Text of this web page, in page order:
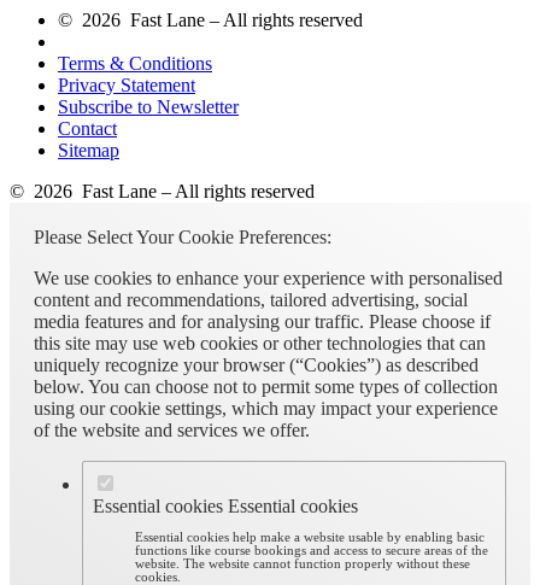
© 2026 Fast Lane – All rights reserved
Terms & Conditions
Privacy Statement
Subscribe to Newsletter
Contact
Sitemap
© 2026 Fast Lane – All rights reserved
Please Select Your Cookie Preferences:
We use cookies to enhance your experience with personalised
content and recommendations, tailored advertising, social
media features and for analysing our traffic. Please choose if
this site may use web cookies or other technologies that can
uniquely recognize your browser (“Cookies”) as described
below. You can choose not to permit some types of collection
using our cookie settings, which may impact your experience
of the website and services we offer.
Essential cookies Essential cookies
Essential cookies help make a website usable by enabling basic
functions like course bookings and access to secure areas of the
website. The website cannot function properly without these
cookies.